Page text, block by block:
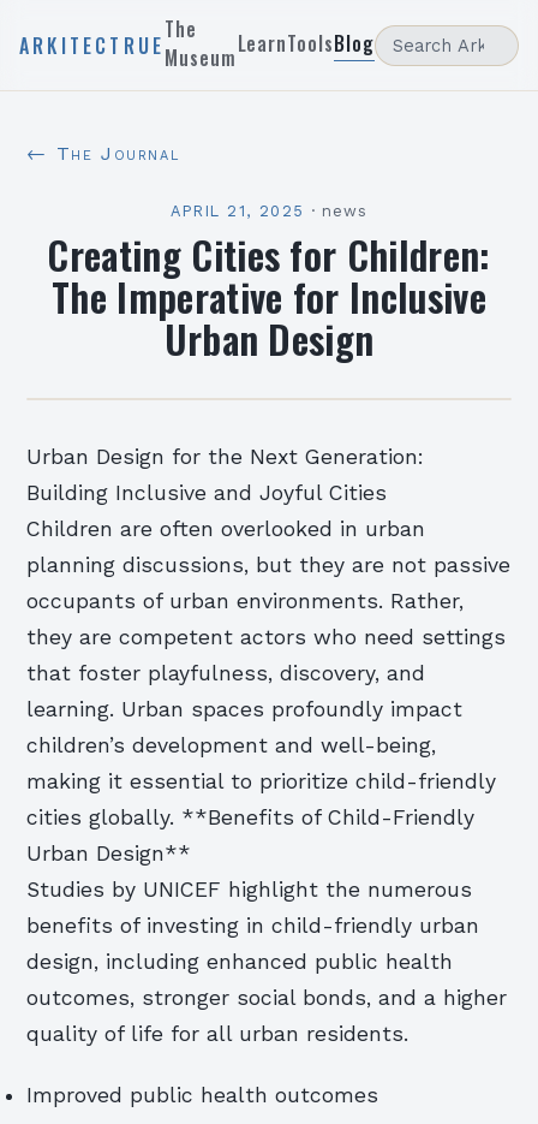
ARKITECTRUE
The
MuseumLearnToolsBlog
← The Journal
APRIL 21, 2025 · news
Creating Cities for Children:
The Imperative for Inclusive
Urban Design
Urban Design for the Next Generation:
Building Inclusive and Joyful Cities
Children are often overlooked in urban
planning discussions, but they are not passive
occupants of urban environments. Rather,
they are competent actors who need settings
that foster playfulness, discovery, and
learning. Urban spaces profoundly impact
children’s development and well-being,
making it essential to prioritize child-friendly
cities globally. **Benefits of Child-Friendly
Urban Design**
Studies by UNICEF highlight the numerous
benefits of investing in child-friendly urban
design, including enhanced public health
outcomes, stronger social bonds, and a higher
quality of life for all urban residents.
Improved public health outcomes